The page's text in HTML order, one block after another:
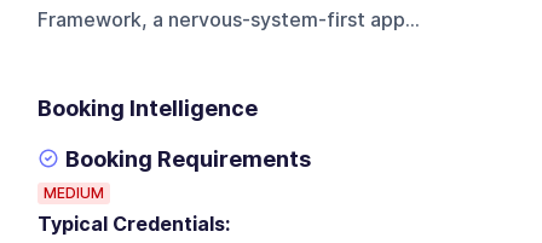
Framework, a nervous-system-first app...
Booking Intelligence
Booking Requirements
MEDIUM
Typical Credentials: